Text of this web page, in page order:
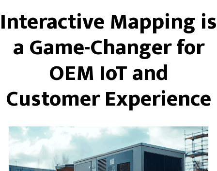
Interactive Mapping is
a Game-Changer for
OEM IoT and
Customer Experience